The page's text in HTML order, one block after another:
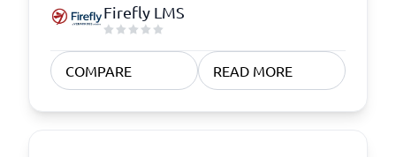
Firefly LMS
COMPARE READ MORE